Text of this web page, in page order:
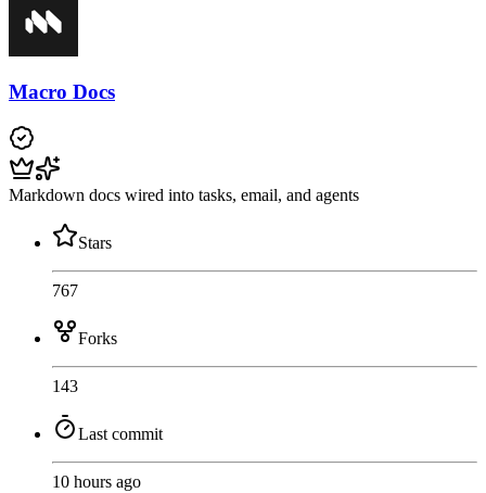
Macro Docs
Markdown docs wired into tasks, email, and agents
Stars
767
Forks
143
Last commit
10 hours ago